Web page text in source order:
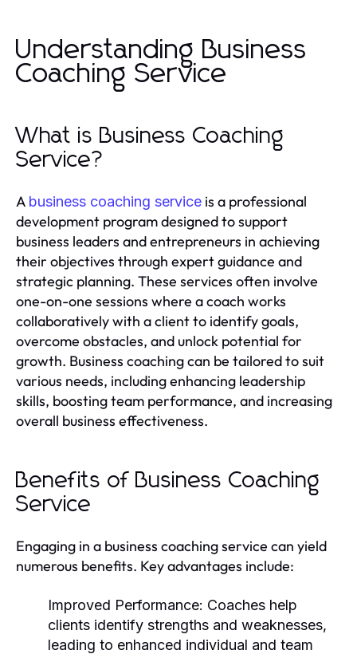
Understanding Business
Coaching Service
What is Business Coaching
Service?
A business coaching service is a professional
development program designed to support
business leaders and entrepreneurs in achieving
their objectives through expert guidance and
strategic planning. These services often involve
one-on-one sessions where a coach works
collaboratively with a client to identify goals,
overcome obstacles, and unlock potential for
growth. Business coaching can be tailored to suit
various needs, including enhancing leadership
skills, boosting team performance, and increasing
overall business effectiveness.
Benefits of Business Coaching
Service
Engaging in a business coaching service can yield
numerous benefits. Key advantages include:
Improved Performance: Coaches help
clients identify strengths and weaknesses,
leading to enhanced individual and team